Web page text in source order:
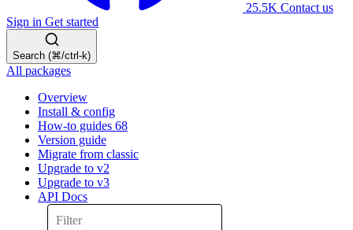
25.5K Contact us
Sign in Get started
Search (⌘/ctrl-k)
All packages
Overview
Install & config
How-to guides 68
Version guide
Migrate from classic
Upgrade to v2
Upgrade to v3
API Docs